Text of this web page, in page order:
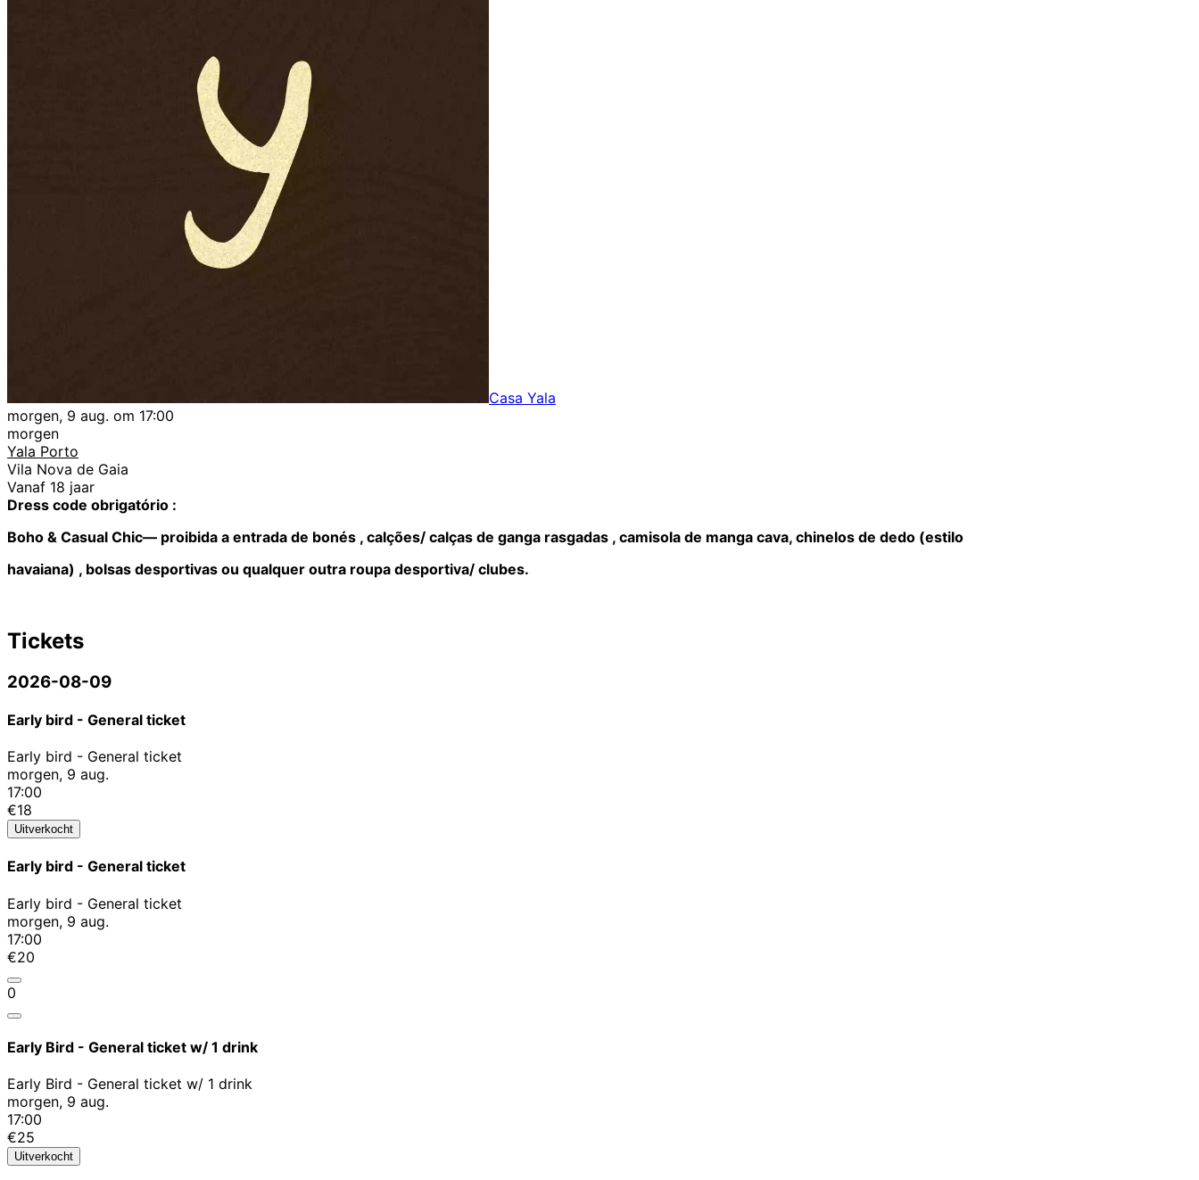
Casa Yala
morgen, 9 aug. om 17:00
morgen
Yala Porto
Vila Nova de Gaia
Vanaf 18 jaar
Dress code obrigatório :
Boho & Casual Chic— proibida a entrada de bonés , calções/ calças de ganga rasgadas , camisola de manga cava, chinelos de dedo (estilo
havaiana) , bolsas desportivas ou qualquer outra roupa desportiva/ clubes.
Tickets
2026-08-09
Early bird - General ticket
Early bird - General ticket
morgen, 9 aug.
17:00
€18
Uitverkocht
Early bird - General ticket
Early bird - General ticket
morgen, 9 aug.
17:00
€20
0
Early Bird - General ticket w/ 1 drink
Early Bird - General ticket w/ 1 drink
morgen, 9 aug.
17:00
€25
Uitverkocht